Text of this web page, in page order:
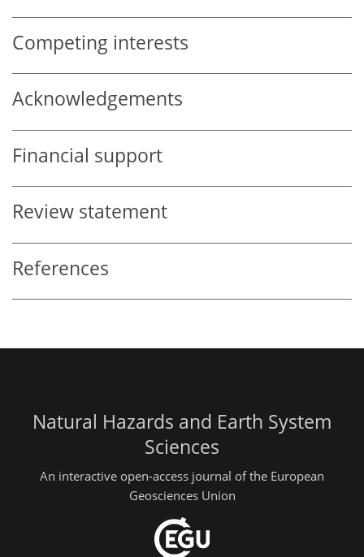
Competing interests
Acknowledgements
Financial support
Review statement
References
Natural Hazards and Earth System
Sciences
An interactive open-access journal of the European
Geosciences Union